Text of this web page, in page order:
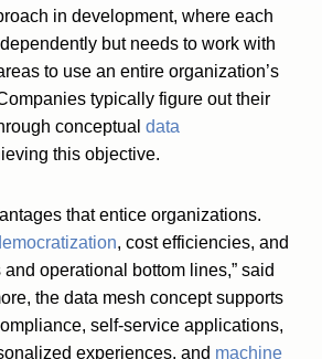
in development, where each
but needs to work with
to use an entire organization’s
typically figure out their
conceptual data
this objective.
that entice organizations.
, cost efficiencies, and
operational bottom lines,” said
the data mesh concept supports
self-service applications,
experiences, and machine